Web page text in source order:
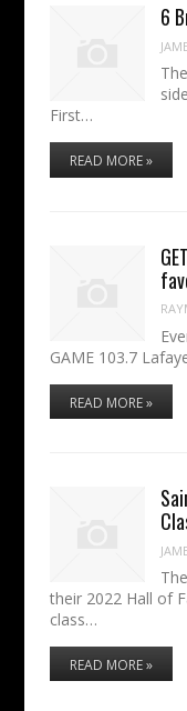
6
First…
READ MORE »
GAME 103.7
READ MORE »
their 2022 Hall of
class…
READ MORE »